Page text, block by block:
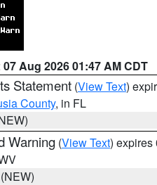
07 Aug 2026 01:47 AM CDT
Statement (View Text)
County, in FL
Warning (View Text) expires